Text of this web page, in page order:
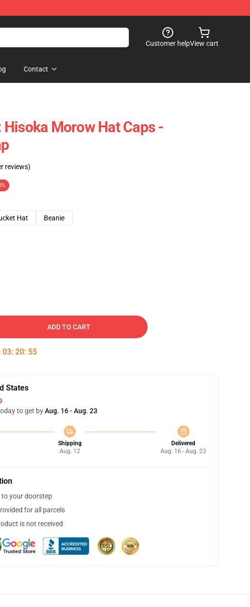
Customer helpView cart
Contact
Hisoka Morow Hat Caps -
reviews)
Hat
Beanie
ADD TO CART
03: 20: 54
States
to get byAug. 16 - Aug. 23
Shipping
Aug. 12
Delivered
Aug. 16 - Aug. 23
to your doorstep
for all parcels
is not received